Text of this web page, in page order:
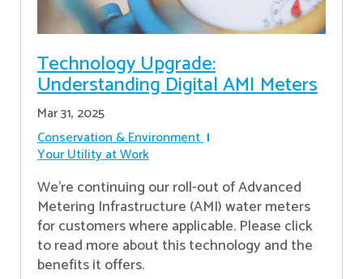
Technology Upgrade:
Understanding Digital AMI Meters
Mar 31, 2025
Conservation & Environment
Your Utility at Work
We're continuing our roll-out of Advanced
Metering Infrastructure (AMI) water meters
for customers where applicable. Please click
to read more about this technology and the
benefits it offers.